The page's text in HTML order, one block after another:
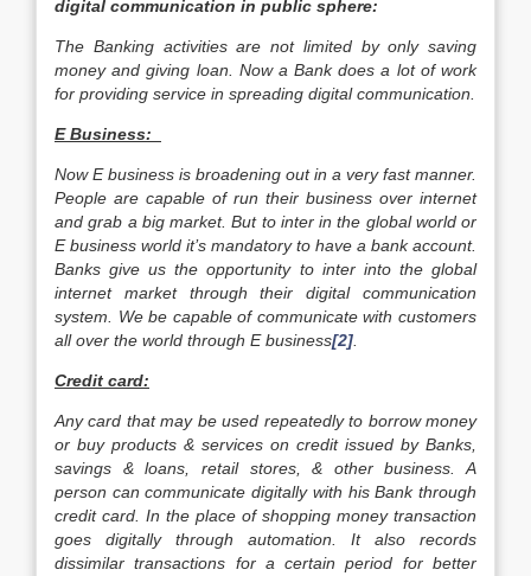
digital communication in public sphere:
The Banking activities are not limited by only saving
money and giving loan. Now a Bank does a lot of work
for providing service in spreading digital communication.
E Business:
Now E business is broadening out in a very fast manner.
People are capable of run their business over internet
and grab a big market. But to inter in the global world or
E business world it’s mandatory to have a bank account.
Banks give us the opportunity to inter into the global
internet market through their digital communication
system. We be capable of communicate with customers
all over the world through E business[2]
Credit card:
Any card that may be used repeatedly to borrow money
or buy products & services on credit issued by Banks,
savings & loans, retail stores, & other business. A
person can communicate digitally with his Bank through
credit card. In the place of shopping money transaction
goes digitally through automation. It also records
dissimilar transactions for a certain period for better